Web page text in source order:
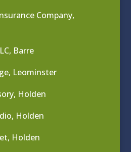
Company,
Barre
Leominster
Holden
Holden
Holden